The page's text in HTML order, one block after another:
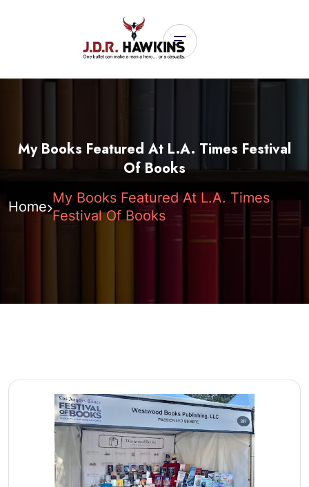
My Books Featured At L.A. Times Festival
Of Books
Home
My Books Featured At L.A. Times
Festival Of Books